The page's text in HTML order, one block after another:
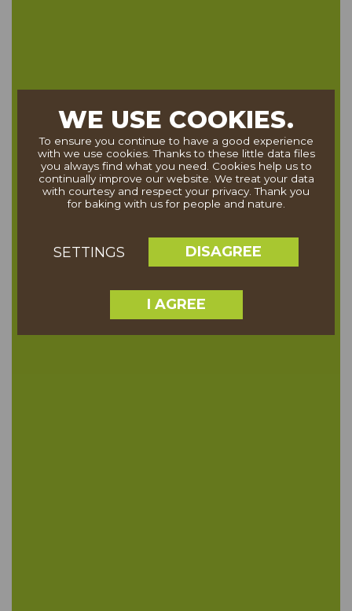
WE USE COOKIES.
To ensure you continue to have a good experience
with we use cookies. Thanks to these little data files
you always find what you need. Cookies help us to
continually improve our website. We treat your data
with courtesy and respect your privacy. Thank you
for baking with us for people and nature.
SETTINGS DISAGREE
I AGREE